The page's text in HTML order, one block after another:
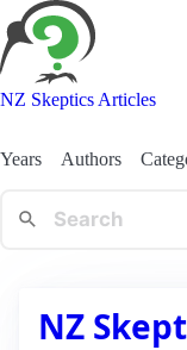
NZ Skeptics Articles
Years Authors
NZ